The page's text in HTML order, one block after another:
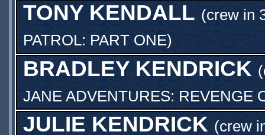
TONY KENDALL (crew in
PATROL: PART ONE)
BRADLEY KENDRICK
JANE ADVENTURES: REVENGE
JULIE KENDRICK (crew